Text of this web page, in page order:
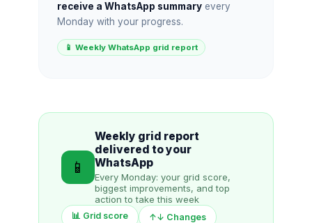
receive a WhatsApp summary every
Monday with your progress.
📱 Weekly WhatsApp grid report
📱
Weekly grid report
delivered to your
WhatsApp
Every Monday: your grid score,
biggest improvements, and top
action to take this week
📊 Grid score ↑↓ Changes